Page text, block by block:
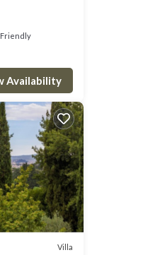
Friendly
Availability
Villa